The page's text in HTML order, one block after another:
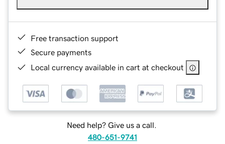
Free transaction support
Secure payments
Local currency available in cart at checkout
Need help? Give us a call.
480-651-9741